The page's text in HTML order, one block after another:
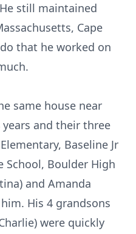
still maintained
Cape
that he worked on
same house near
and their three
Baseline Jr
School, Boulder High
and Amanda
His 4 grandsons
were quickly